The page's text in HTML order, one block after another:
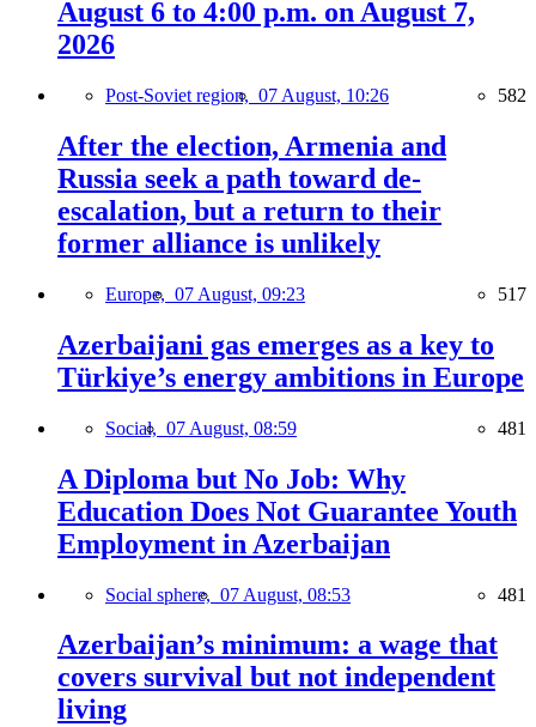
August 6 to 4:00 p.m. on August 7,
2026
Post-Soviet region, 07 August, 10:26 582
After the election, Armenia and
Russia seek a path toward de-
escalation, but a return to their
former alliance is unlikely
Europe, 07 August, 09:23 517
Azerbaijani gas emerges as a key to
Türkiye’s energy ambitions in Europe
Social, 07 August, 08:59 481
A Diploma but No Job: Why
Education Does Not Guarantee Youth
Employment in Azerbaijan
Social sphere, 07 August, 08:53 481
Azerbaijan’s minimum: a wage that
covers survival but not independent
living